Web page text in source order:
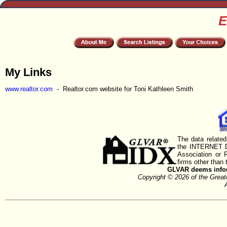
My Links
www.realtor.com - Realtor.com website for Toni Kathleen Smith
The data
the INTERNET
Association or
firms other than
GLVAR deems
Copyright © 2026 of the